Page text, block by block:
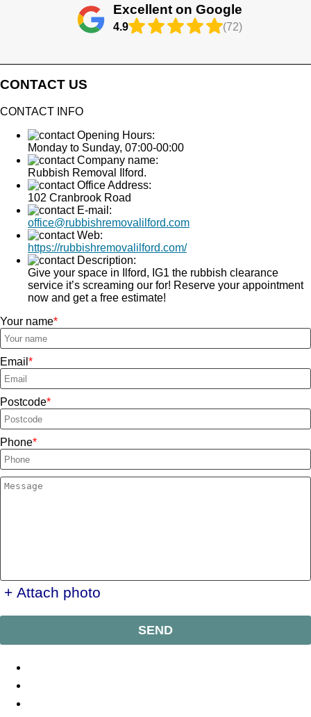
Excellent on Google
4.9 (72)
CONTACT US
CONTACT INFO
Opening Hours:
Monday to Sunday, 07:00-00:00
Company name:
Rubbish Removal Ilford.
Office Address:
102 Cranbrook Road
E-mail:
office@rubbishremovalilford.com
Web:
https://rubbishremovalilford.com/
Description:
Give your space in Ilford, IG1 the rubbish clearance
service it’s screaming our for! Reserve your appointment
now and get a free estimate!
Your name
Email
Postcode
Phone
+ Attach photo
SEND